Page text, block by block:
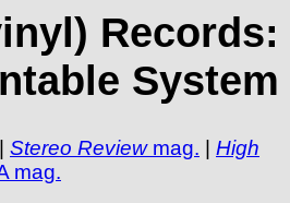
Records:
System
| Stereo Reviewmag. | High
mag.